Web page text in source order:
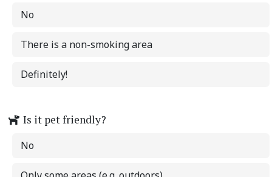
No
There is a non-smoking area
Definitely!
Is it pet friendly?
No